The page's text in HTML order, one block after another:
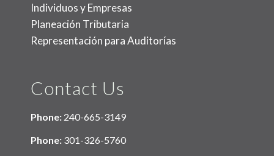
Individuos y Empresas
Planeación Tributaria
Representación para Auditorías
Contact Us
Phone: 240-665-3149
Phone: 301-326-5760